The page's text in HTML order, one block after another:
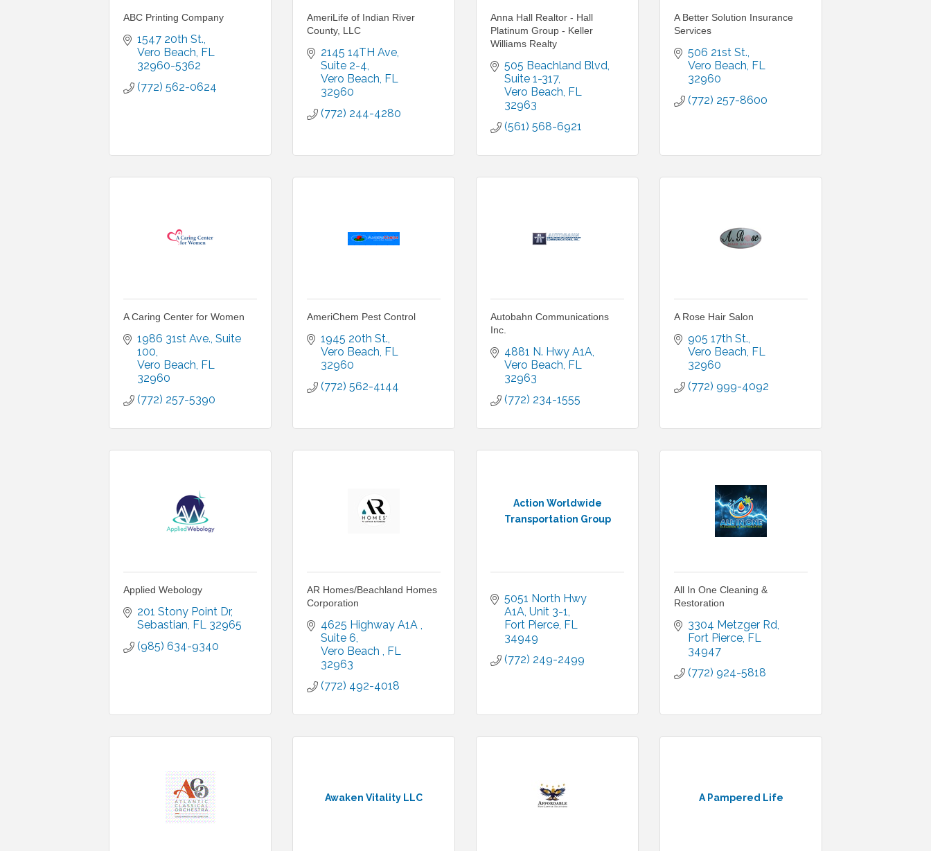
ABC Printing Company
1547 20th St.
Vero Beach FL
32960-5362
(772) 562-0624
AmeriLife of Indian River
County, LLC
2145 14TH Ave
Suite 2-4
Vero Beach FL
32960
(772) 244-4280
Anna Hall Realtor - Hall
Platinum Group - Keller
Williams Realty
505 Beachland Blvd
Suite 1-317
Vero Beach FL
32963
(561) 568-6921
A Better Solution Insurance
Services
506 21st St.
Vero Beach FL
32960
(772) 257-8600
A Caring Center for Women
1986 31st Ave. Suite
100
Vero Beach FL
32960
(772) 257-5390
AmeriChem Pest Control
1945 20th St.
Vero Beach FL
32960
(772) 562-4144
Autobahn Communications
Inc.
4881 N. Hwy A1A
Vero Beach FL
32963
(772) 234-1555
A Rose Hair Salon
905 17th St.
Vero Beach FL
32960
(772) 999-4092
Applied Webology
201 Stony Point Dr
Sebastian FL
32965
(985) 634-9340
AR Homes/Beachland Homes
Corporation
4625 Highway A1A
Suite 6
Vero Beach
FL
32963
(772) 492-4018
Action Worldwide
Transportation Group
5051 North Hwy
A1A Unit 3-1
Fort Pierce FL
34949
(772) 249-2499
All In One Cleaning &
Restoration
3304 Metzger Rd
Fort Pierce FL
34947
(772) 924-5818
Awaken Vitality LLC A Pampered Life